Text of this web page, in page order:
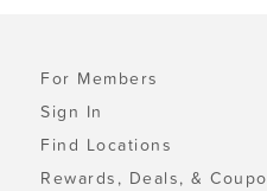
For Members
Sign In
Find Locations
Rewards, Deals, &